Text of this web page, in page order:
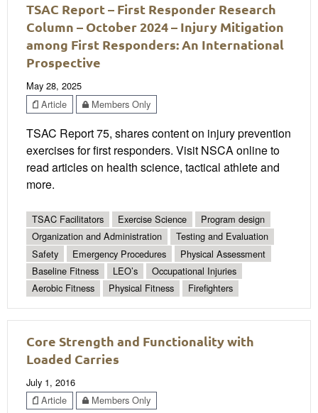
TSAC Report – First Responder Research
Column – October 2024 – Injury Mitigation
among First Responders: An International
Prospective
May 28, 2025
Article
Members Only
TSAC Report 75, shares content on injury prevention
exercises for first responders. Visit NSCA online to
read articles on health science, tactical athlete and
more.
TSAC Facilitators Exercise Science
Program design
Organization and Administration
Testing and Evaluation
Safety
Emergency Procedures
Physical Assessment
Baseline Fitness
LEO’s
Occupational Injuries
Aerobic Fitness
Physical Fitness Firefighters
Core Strength and Functionality with
Loaded Carries
July 1, 2016
Article
Members Only